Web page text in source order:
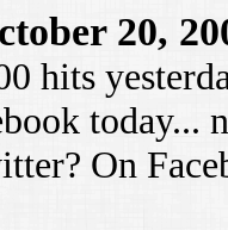
20,
hits
today...
On